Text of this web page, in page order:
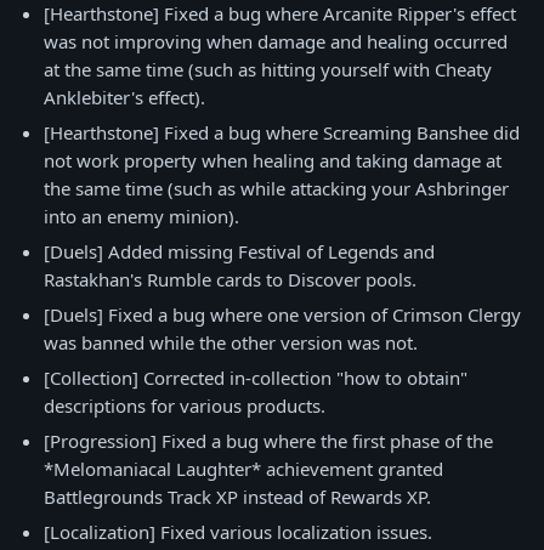
[Hearthstone] Fixed a bug where Arcanite Ripper's effect
was not improving when damage and healing occurred
at the same time (such as hitting yourself with Cheaty
Anklebiter's effect).
[Hearthstone] Fixed a bug where Screaming Banshee did
not work property when healing and taking damage at
the same time (such as while attacking your Ashbringer
into an enemy minion).
[Duels] Added missing Festival of Legends and
Rastakhan's Rumble cards to Discover pools.
[Duels] Fixed a bug where one version of Crimson Clergy
was banned while the other version was not.
[Collection] Corrected in-collection "how to obtain"
descriptions for various products.
[Progression] Fixed a bug where the first phase of the
*Melomaniacal Laughter* achievement granted
Battlegrounds Track XP instead of Rewards XP.
[Localization] Fixed various localization issues.